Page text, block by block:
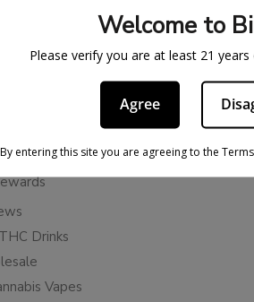
Cancellation Policy
Drinks
Vapes
Welcome to
Please verify you are at least 21
Agree
By entering this site you are agreeing to the